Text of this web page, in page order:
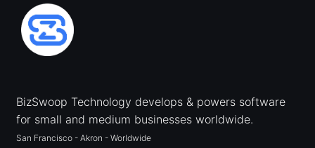
BizSwoop Technology develops & powers software
for small and medium businesses worldwide.
San Francisco - Akron - Worldwide